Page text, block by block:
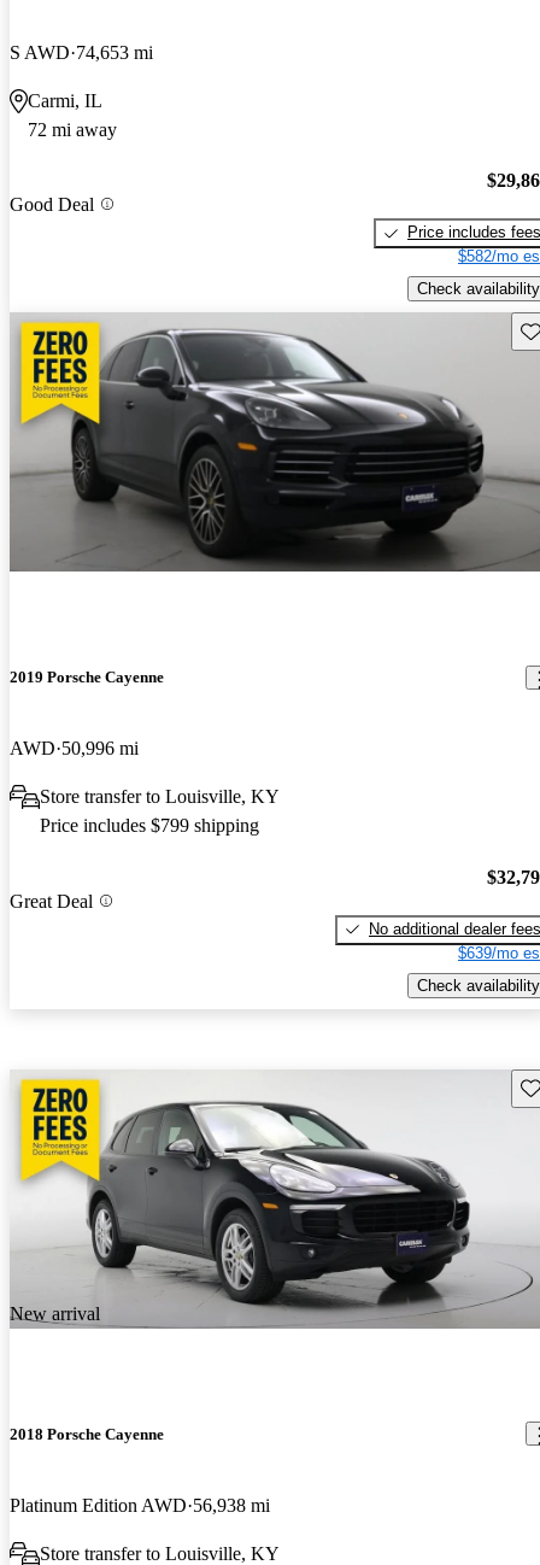
S AWD 74,653 mi
Carmi, IL
72 mi away
Good Deal
Price includes fees
$582/mo
Check availability
2019 Porsche Cayenne
AWD 50,996 mi
Store transfer to Louisville, KY
Price includes $799 shipping
Great Deal
No additional dealer fees
$639/mo
Check availability
New arrival
2018 Porsche Cayenne
Platinum Edition AWD 56,938 mi
Store transfer to Louisville, KY